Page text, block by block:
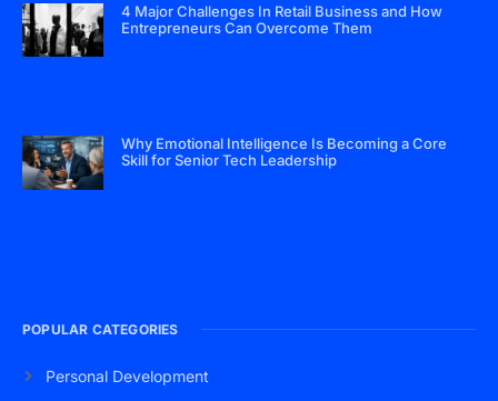
4 Major Challenges In Retail Business and How
Entrepreneurs Can Overcome Them
Why Emotional Intelligence Is Becoming a Core
Skill for Senior Tech Leadership
POPULAR CATEGORIES
Personal Development